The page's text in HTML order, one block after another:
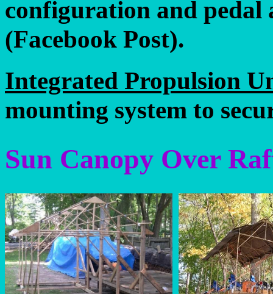
configuration and
(Facebook Post).
Integrated Propulsion
mounting system to
Sun Canopy Over